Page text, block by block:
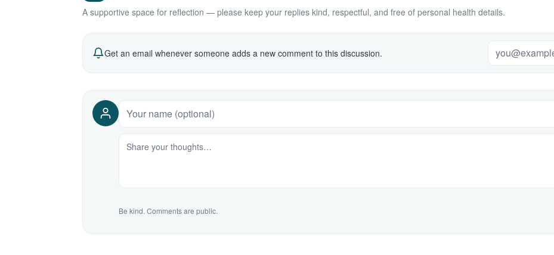
A supportive space for reflection — please keep your replies kind, respectful, and free of personal health details.
Get an email whenever someone adds a new comment to this discussion.
Be kind. Comments are public.